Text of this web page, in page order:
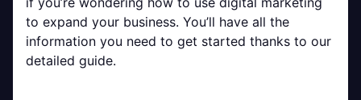
to expand your business. You’ll have all the
information you need to get started thanks to our
detailed guide.